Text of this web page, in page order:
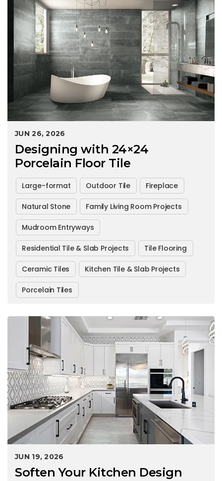
JUN 26, 2026
Designing with 24×24
Porcelain Floor Tile
Large-format Outdoor Tile Fireplace
Natural Stone Family Living Room Projects
Mudroom Entryways
Residential Tile & Slab Projects Tile Flooring
Ceramic Tiles Kitchen Tile & Slab Projects
Porcelain Tiles
JUN 19, 2026
Soften Your Kitchen Design